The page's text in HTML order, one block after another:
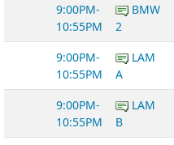
9:00PM-
10:55PM
BMW
2
9:00PM-
10:55PM
LAM
A
9:00PM-
10:55PM
LAM
B